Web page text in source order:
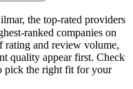
the top-rated providers
ranked companies on
rating and review volume,
quality appear first. Check
pick the right fit for your